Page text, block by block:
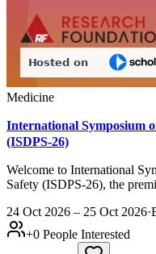
Medicine
International Symposium
(ISDPS-26)
Welcome to International
Safety (ISDPS-26), the
24 Oct 2026 – 25 Oct 2026·
+0 People Interested